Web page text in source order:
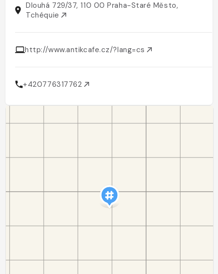
Dlouhá 729/37, 110 00 Praha-Staré Město,
Tchéquie
http://www.antikcafe.cz/?lang=cs
+420776317762